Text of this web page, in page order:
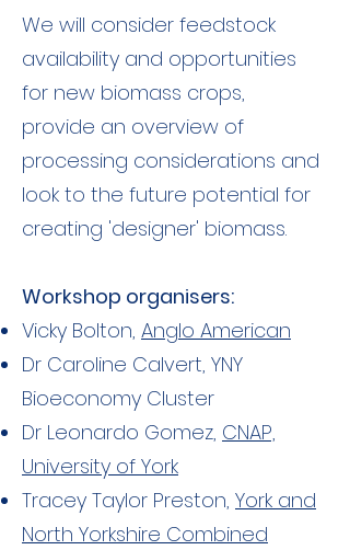
We will consider feedstock
availability and opportunities
for new biomass crops,
provide an overview of
processing considerations and
look to the future potential for
creating 'designer' biomass.
Workshop organisers:
Vicky Bolton, Anglo American
Dr Caroline Calvert, YNY
Bioeconomy Cluster
Dr Leonardo Gomez, CNAP,
University of York
Tracey Taylor Preston, York and
North Yorkshire Combined